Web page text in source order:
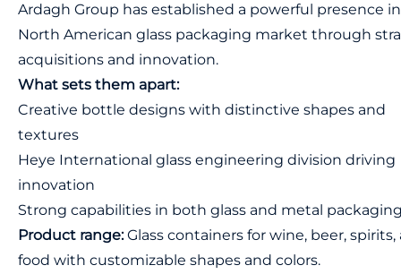
Ardagh Group has established a powerful presence
North American glass packaging market through
acquisitions and innovation.
What sets them apart:
Creative bottle designs with distinctive shapes and
textures
Heye International glass engineering division driving
innovation
Strong capabilities in both glass and metal
Product range:Glass containers for wine, beer, spirits,
food with customizable shapes and colors.